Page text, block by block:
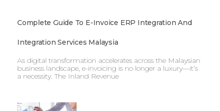
Complete Guide To E-Invoice ERP Integration And
Integration Services Malaysia
As digital transformation accelerates across the Malaysian
business landscape, e-invoicing is no longer a luxury—it’s
a necessity. The Inland Revenue